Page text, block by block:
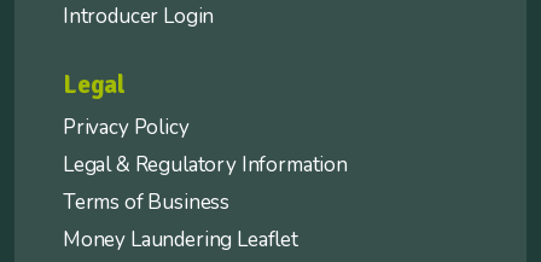
Introducer Login
Legal
Privacy Policy
Legal & Regulatory Information
Terms of Business
Money Laundering Leaflet